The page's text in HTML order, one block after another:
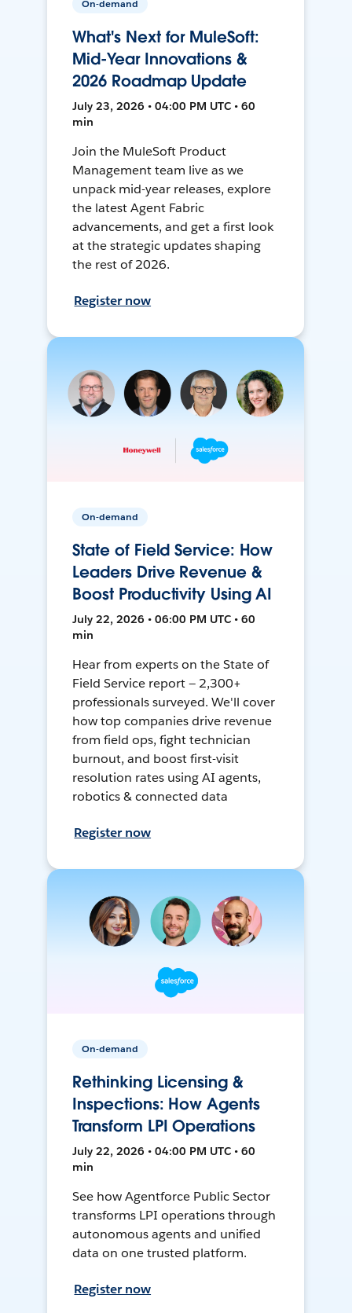
On-demand
What's Next for MuleSoft:
Mid-Year Innovations &
2026 Roadmap Update
July 23, 2026 • 04:00 PM UTC • 60
min
Join the MuleSoft Product
Management team live as we
unpack mid-year releases, explore
the latest Agent Fabric
advancements, and get a first look
at the strategic updates shaping
the rest of 2026.
Register now
On-demand
State of Field Service: How
Leaders Drive Revenue &
Boost Productivity Using AI
July 22, 2026 • 06:00 PM UTC • 60
min
Hear from experts on the State of
Field Service report — 2,300+
professionals surveyed. We'll cover
how top companies drive revenue
from field ops, fight technician
burnout, and boost first-visit
resolution rates using AI agents,
robotics & connected data
Register now
On-demand
Rethinking Licensing &
Inspections: How Agents
Transform LPI Operations
July 22, 2026 • 04:00 PM UTC • 60
min
See how Agentforce Public Sector
transforms LPI operations through
autonomous agents and unified
data on one trusted platform.
Register now